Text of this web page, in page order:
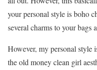
your personal style is boho
several charms to your bags
However, my personal style
the old money clean girl